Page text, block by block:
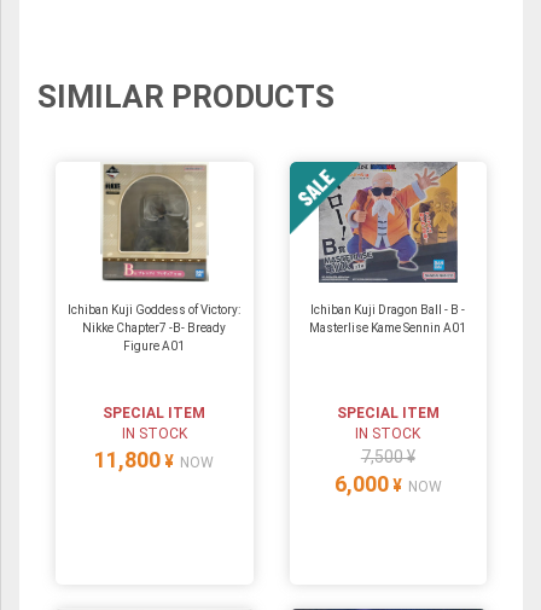
SIMILAR PRODUCTS
Ichiban Kuji Goddess of Victory:
Nikke Chapter7 -B- Bready
Figure A01
SPECIAL ITEM
IN STOCK
11,800 ¥ NOW
Ichiban Kuji Dragon Ball - B -
Masterlise Kame Sennin A01
SPECIAL ITEM
IN STOCK
7,500 ¥
6,000 ¥ NOW